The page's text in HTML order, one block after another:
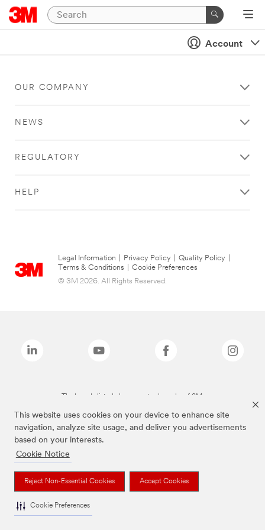
This website uses cookies on your device to enhance site
navigation, analyze site usage, and deliver you advertisements
based on your interests.
Cookie Notice
Reject Non-Essential Cookies Accept Cookies
Cookie Preferences
Account
OUR COMPANY
NEWS
REGULATORY
HELP
Legal Information Privacy Policy Quality Policy
Terms & Conditions
Cookie Preferences
© 3M 2026. All Rights Reserved.
The brands listed above are trademarks of 3M.